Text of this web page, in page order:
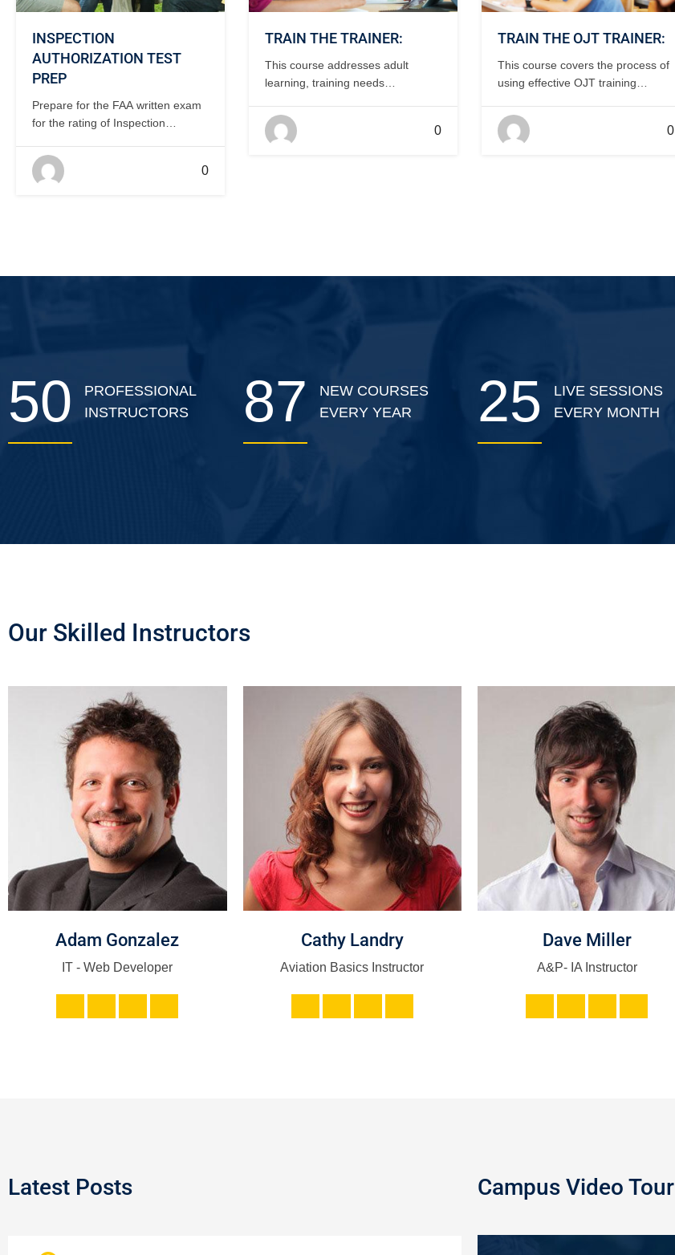
INSPECTION
AUTHORIZATION TEST
PREP
Prepare for the FAA written exam
for the rating of Inspection
how to research and find the
answers to IA issues. 3 days,
0
TRAIN THE TRAINER:
This course addresses adult
learning, training needs
development. 2-3 days,
classroom.
0
TRAIN THE OJT TRAINER:
This course covers the process of
using effective OJT training
requirements needed to be an
effective OJT trainer. 1-2 days,
0
50
PROFESSIONAL
INSTRUCTORS
87
NEW COURSES
EVERY YEAR
25
LIVE SESSIONS
EVERY MONTH
Our Skilled Instructors
Adam Gonzalez
IT - Web Developer
Cathy Landry
Aviation Basics Instructor
Dave Miller
A&P- IA Instructor
Latest Posts Campus Video Tour